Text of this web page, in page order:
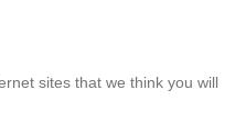
sites that we think you will